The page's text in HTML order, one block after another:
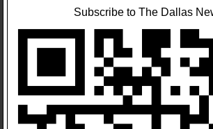
Subscribe to The Dallas